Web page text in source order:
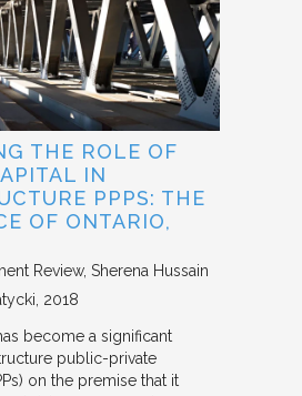
THE ROLE OF
IN
PPPS: THE
OF ONTARIO,
Review Sherena Hussain
2018
become a significant
public-private
on the premise that it